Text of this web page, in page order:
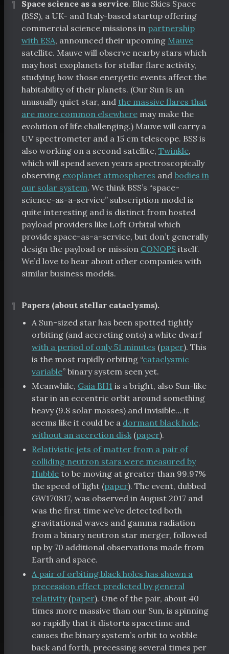
¶ Space science as a service. Blue Skies Space
(BSS), a UK- and Italy-based startup offering
commercial science missions in partnership
with ESA, announced their upcoming Mauve
satellite. Mauve will observe nearby stars which
may host exoplanets for stellar flare activity,
studying how those energetic events affect the
habitability of their planets. (Our Sun is an
unusually quiet star, and the massive flares that
are more common elsewhere may make the
evolution of life challenging.) Mauve will carry a
UV spectrometer and a 15 cm telescope. BSS is
also working on a second satellite, Twinkle,
which will spend seven years spectroscopically
observing exoplanet atmospheres and bodies in
our solar system. We think BSS’s “space-
science-as-a-service” subscription model is
quite interesting and is distinct from hosted
payload providers like Loft Orbital which
provide space-as-a-service, but don’t generally
design the payload or mission CONOPS itself.
We’d love to hear about other companies with
similar business models.
¶
Papers (about stellar cataclysms).
A Sun-sized star has been spotted tightly
orbiting (and accreting onto) a white dwarf
with a period of only 51 minutes (paper). This
is the most rapidly orbiting “cataclysmic
variable” binary system seen yet.
Meanwhile, Gaia BH1 is a bright, also Sun-like
star in an eccentric orbit around something
heavy (9.8 solar masses) and invisible… it
seems like it could be a dormant black hole,
without an accretion disk (paper).
Relativistic jets of matter from a pair of
colliding neutron stars were measured by
Hubble to be moving at greater than 99.97%
the speed of light (paper). The event, dubbed
GW170817, was observed in August 2017 and
was the first time we’ve detected both
gravitational waves and gamma radiation
from a binary neutron star merger, followed
up by 70 additional observations made from
Earth and space.
A pair of orbiting black holes has shown a
precession effect predicted by general
relativity(paper). One of the pair, about 40
times more massive than our Sun, is spinning
so rapidly that it distorts spacetime and
causes the binary system’s orbit to wobble
back and forth, precessing several times per